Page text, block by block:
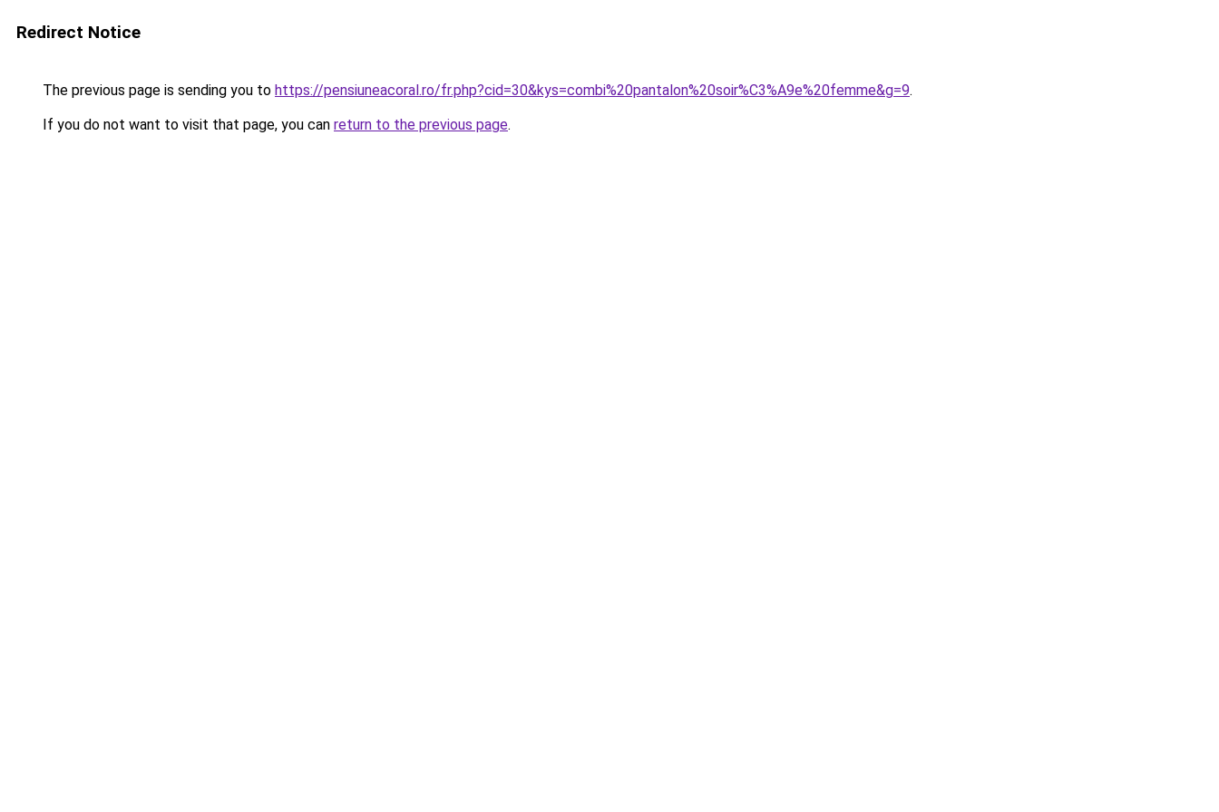
Redirect Notice
The previous page is sending you to https://pensiuneacoral.ro/fr.php?cid=30&kys=combi%20pantalon%20soir%C3%A9e%20femme&g=9.
If you do not want to visit that page, you can return to the previous page.